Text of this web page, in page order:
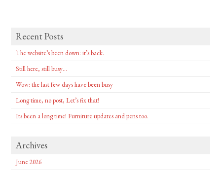
Recent Posts
The website’s been down: it’s back.
Still here, still busy…
Wow: the last few days have been busy
Long time, no post, Let’s fix that!
Its been a long time! Furniture updates and pens too.
Archives
June 2026